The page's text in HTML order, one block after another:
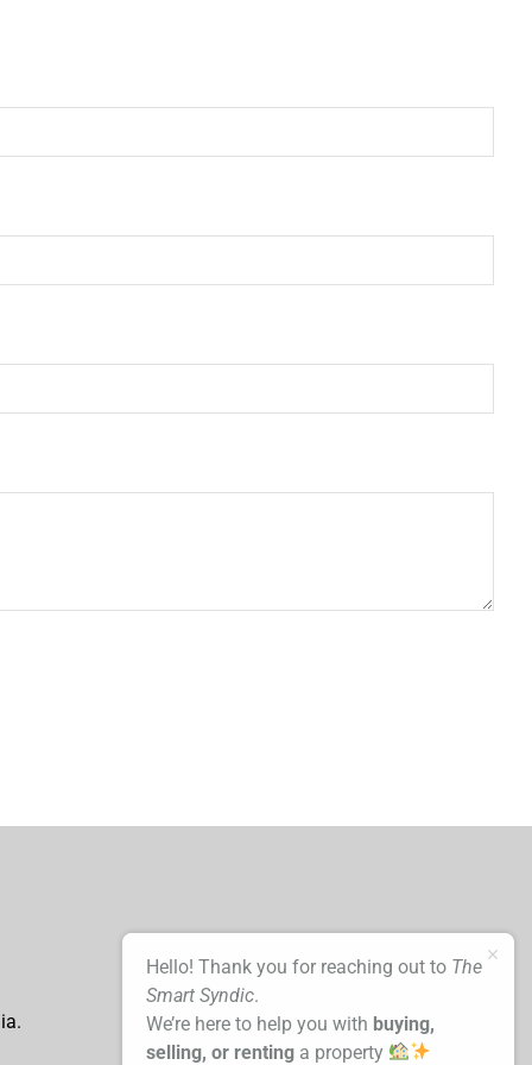
Hello! Thank you for reaching out to The
Smart Syndic.
We’re here to help you with buying,
selling, or renting a property